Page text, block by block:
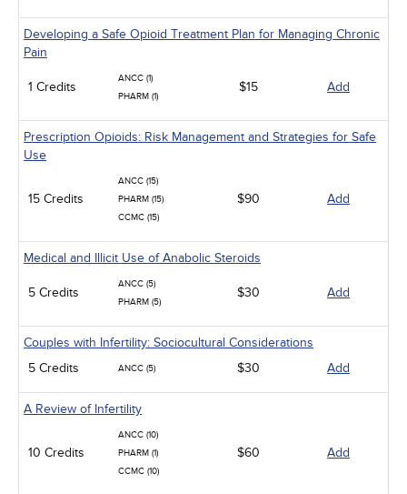
Developing a Safe Opioid Treatment Plan for Managing Chronic
Pain
1 Credits
ANCC (1)
PHARM (1)
$15 Add
Prescription Opioids: Risk Management and Strategies for Safe
Use
15 Credits
ANCC (15)
PHARM (15)
CCMC (15)
$90 Add
Medical and Illicit Use of Anabolic Steroids
5 Credits
ANCC (5)
PHARM (5)
$30 Add
Couples with Infertility: Sociocultural Considerations
5 Credits
ANCC (5) $30 Add
A Review of Infertility
10 Credits
ANCC (10)
PHARM (1)
CCMC (10)
$60 Add